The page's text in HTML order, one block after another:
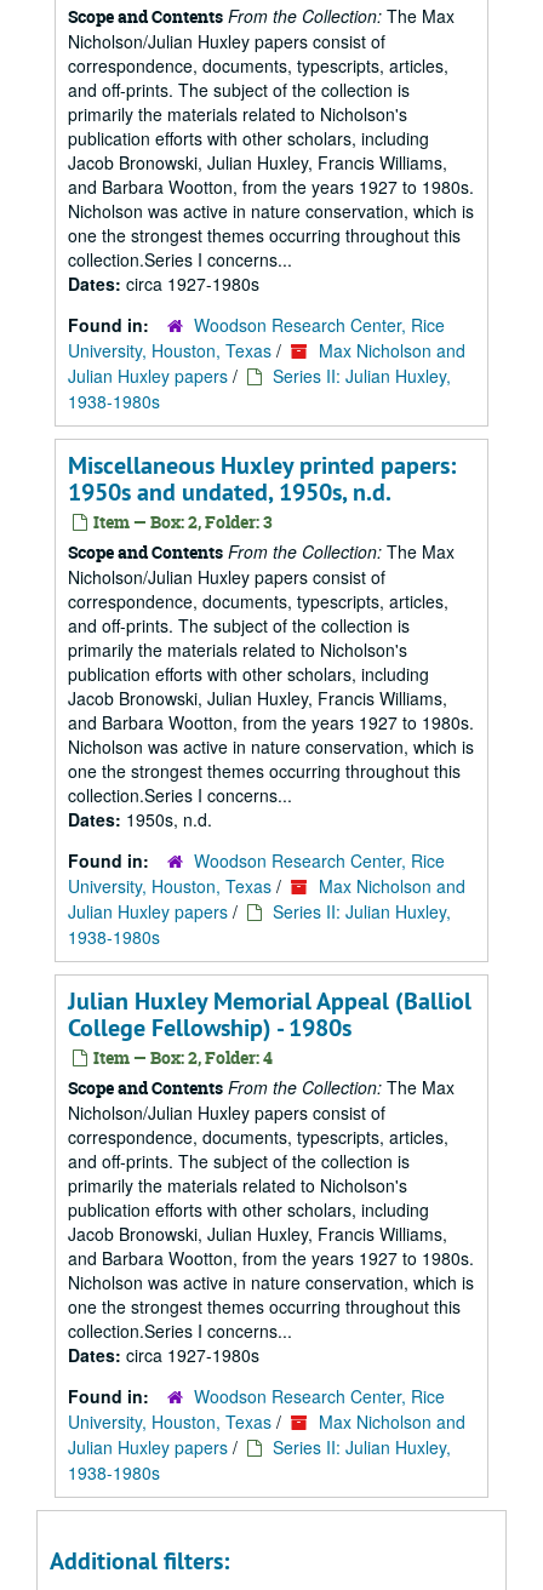
Scope and Contents From the Collection: The Max
Nicholson/Julian Huxley papers consist of
correspondence, documents, typescripts, articles,
and off-prints. The subject of the collection is
primarily the materials related to Nicholson's
publication efforts with other scholars, including
Jacob Bronowski, Julian Huxley, Francis Williams,
and Barbara Wootton, from the years 1927 to 1980s.
Nicholson was active in nature conservation, which is
one the strongest themes occurring throughout this
collection.Series I concerns...
Dates: circa 1927-1980s
Found in:
Woodson Research Center, Rice
University, Houston, Texas /
Max Nicholson and
Julian Huxley papers /
Series II: Julian Huxley,
1938-1980s
Miscellaneous Huxley printed papers:
1950s and undated, 1950s, n.d.
Item — Box: 2, Folder: 3
Scope and Contents From the Collection: The Max
Nicholson/Julian Huxley papers consist of
correspondence, documents, typescripts, articles,
and off-prints. The subject of the collection is
primarily the materials related to Nicholson's
publication efforts with other scholars, including
Jacob Bronowski, Julian Huxley, Francis Williams,
and Barbara Wootton, from the years 1927 to 1980s.
Nicholson was active in nature conservation, which is
one the strongest themes occurring throughout this
collection.Series I concerns...
Dates: 1950s, n.d.
Found in:
Woodson Research Center, Rice
University, Houston, Texas /
Max Nicholson and
Julian Huxley papers /
Series II: Julian Huxley,
1938-1980s
Julian Huxley Memorial Appeal (Balliol
College Fellowship) - 1980s
Item — Box: 2, Folder: 4
Scope and Contents From the Collection: The Max
Nicholson/Julian Huxley papers consist of
correspondence, documents, typescripts, articles,
and off-prints. The subject of the collection is
primarily the materials related to Nicholson's
publication efforts with other scholars, including
Jacob Bronowski, Julian Huxley, Francis Williams,
and Barbara Wootton, from the years 1927 to 1980s.
Nicholson was active in nature conservation, which is
one the strongest themes occurring throughout this
collection.Series I concerns...
Dates: circa 1927-1980s
Found in:
Woodson Research Center, Rice
University, Houston, Texas /
Max Nicholson and
Julian Huxley papers /
Series II: Julian Huxley,
1938-1980s
Additional filters: